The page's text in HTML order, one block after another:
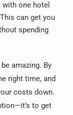
one hotel
can get you
spending
amazing. By
right time, and
costs down.
to get